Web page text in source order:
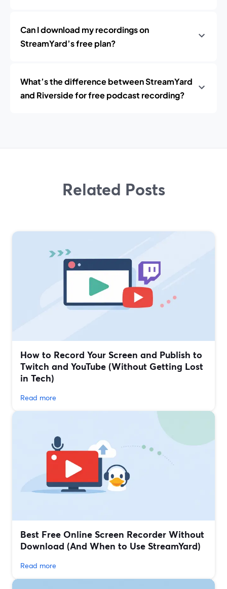
Can I download my recordings on
StreamYard’s free plan?
What’s the difference between StreamYard
and Riverside for free podcast recording?
Related Posts
How to Record Your Screen and Publish to
Twitch and YouTube (Without Getting Lost
in Tech)
Read more
Best Free Online Screen Recorder Without
Download (And When to Use StreamYard)
Read more